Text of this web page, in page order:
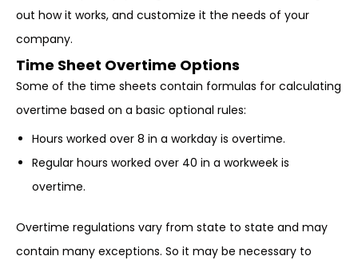
out how it works, and customize it the needs of your
company.
Time Sheet Overtime Options
Some of the time sheets contain formulas for calculating
overtime based on a basic optional rules:
Hours worked over 8 in a workday is overtime.
Regular hours worked over 40 in a workweek is
overtime.
Overtime regulations vary from state to state and may
contain many exceptions. So it may be necessary to